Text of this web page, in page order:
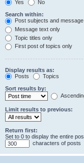
Yes
No
Search within:
Post subjects and
Message text only
Topic titles only
First post of topics only
Display results as:
Posts
Topics
Sort results by:
Limit results to previous:
Return first:
Set to 0 to display the entire
characters of posts